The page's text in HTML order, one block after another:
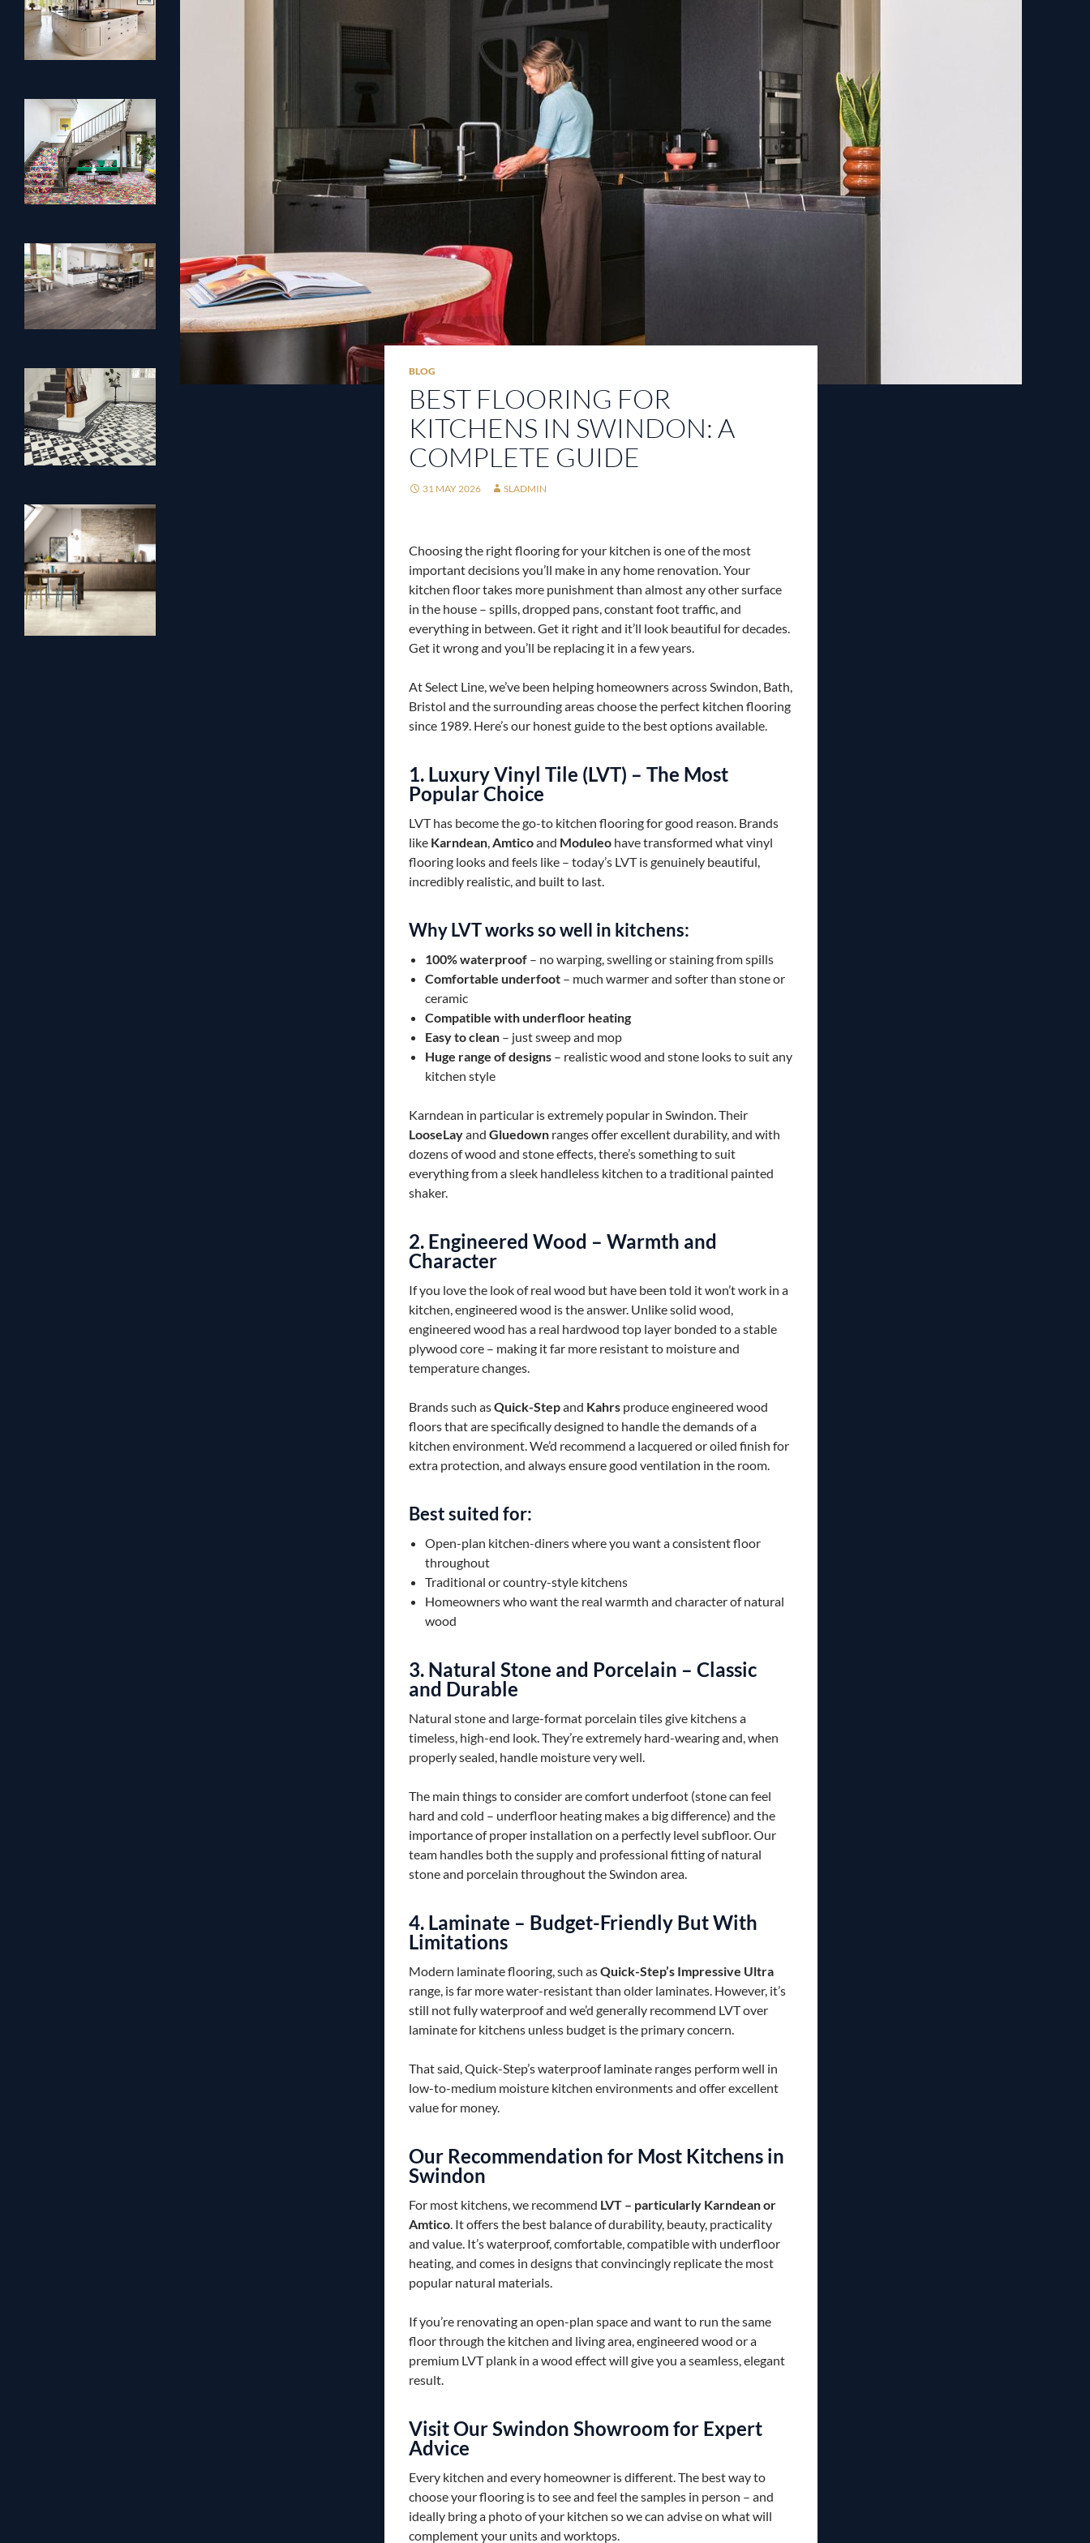
BLOG
BEST FLOORING FOR
KITCHENS IN SWINDON: A
COMPLETE GUIDE
31 MAY 2026 SLADMIN
Choosing the right flooring for your kitchen is one of the most
important decisions you’ll make in any home renovation. Your
kitchen floor takes more punishment than almost any other surface
in the house – spills, dropped pans, constant foot traffic, and
everything in between. Get it right and it’ll look beautiful for decades.
Get it wrong and you’ll be replacing it in a few years.
At Select Line, we’ve been helping homeowners across Swindon, Bath,
Bristol and the surrounding areas choose the perfect kitchen flooring
since 1989. Here’s our honest guide to the best options available.
1. Luxury Vinyl Tile (LVT) – The Most
Popular Choice
LVT has become the go-to kitchen flooring for good reason. Brands
like Karndean,Amticoand Moduleo have transformed what vinyl
flooring looks and feels like – today’s LVT is genuinely beautiful,
incredibly realistic, and built to last.
Why LVT works so well in kitchens:
100% waterproof – no warping, swelling or staining from spills
Comfortable underfoot – much warmer and softer than stone or
ceramic
Compatible with underfloor heating
Easy to clean – just sweep and mop
Huge range of designs – realistic wood and stone looks to suit any
kitchen style
Karndean in particular is extremely popular in Swindon. Their
LooseLayand Gluedown ranges offer excellent durability, and with
dozens of wood and stone effects, there’s something to suit
everything from a sleek handleless kitchen to a traditional painted
shaker.
2. Engineered Wood – Warmth and
Character
If you love the look of real wood but have been told it won’t work in a
kitchen, engineered wood is the answer. Unlike solid wood,
engineered wood has a real hardwood top layer bonded to a stable
plywood core – making it far more resistant to moisture and
temperature changes.
Brands such asQuick-Stepand Kahrs produce engineered wood
floors that are specifically designed to handle the demands of a
kitchen environment. We’d recommend a lacquered or oiled finish for
extra protection, and always ensure good ventilation in the room.
Best suited for:
Open-plan kitchen-diners where you want a consistent floor
throughout
Traditional or country-style kitchens
Homeowners who want the real warmth and character of natural
wood
3. Natural Stone and Porcelain – Classic
and Durable
Natural stone and large-format porcelain tiles give kitchens a
timeless, high-end look. They’re extremely hard-wearing and, when
properly sealed, handle moisture very well.
The main things to consider are comfort underfoot (stone can feel
hard and cold – underfloor heating makes a big difference) and the
importance of proper installation on a perfectly level subfloor. Our
team handles both the supply and professional fitting of natural
stone and porcelain throughout the Swindon area.
4. Laminate – Budget-Friendly But With
Limitations
Modern laminate flooring, such asQuick-Step’s Impressive Ultra
range, is far more water-resistant than older laminates. However, it’s
still not fully waterproof and we’d generally recommend LVT over
laminate for kitchens unless budget is the primary concern.
That said, Quick-Step’s waterproof laminate ranges perform well in
low-to-medium moisture kitchen environments and offer excellent
value for money.
Our Recommendation for Most Kitchens in
Swindon
For most kitchens, we recommend LVT – particularly Karndean or
Amtico. It offers the best balance of durability, beauty, practicality
and value. It’s waterproof, comfortable, compatible with underfloor
heating, and comes in designs that convincingly replicate the most
popular natural materials.
If you’re renovating an open-plan space and want to run the same
floor through the kitchen and living area, engineered wood or a
premium LVT plank in a wood effect will give you a seamless, elegant
result.
Visit Our Swindon Showroom for Expert
Advice
Every kitchen and every homeowner is different. The best way to
choose your flooring is to see and feel the samples in person – and
ideally bring a photo of your kitchen so we can advise on what will
complement your units and worktops.